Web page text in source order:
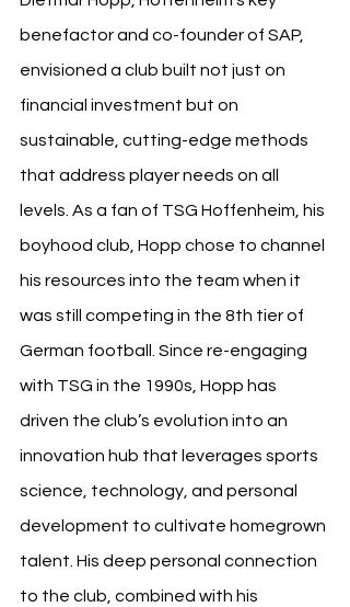
benefactor and co-founder of SAP,
envisioned a club built not just on
financial investment but on
sustainable, cutting-edge methods
that address player needs on all
levels. As a fan of TSG Hoffenheim, his
boyhood club, Hopp chose to channel
his resources into the team when it
was still competing in the 8th tier of
German football. Since re-engaging
with TSG in the 1990s, Hopp has
driven the club’s evolution into an
innovation hub that leverages sports
science, technology, and personal
development to cultivate homegrown
talent. His deep personal connection
to the club, combined with his